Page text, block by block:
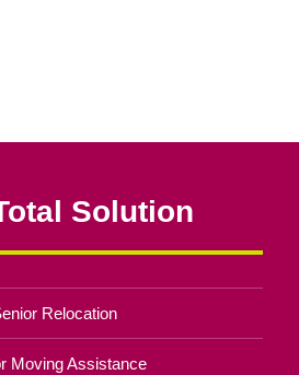
Solution
Relocation
Moving Assistance